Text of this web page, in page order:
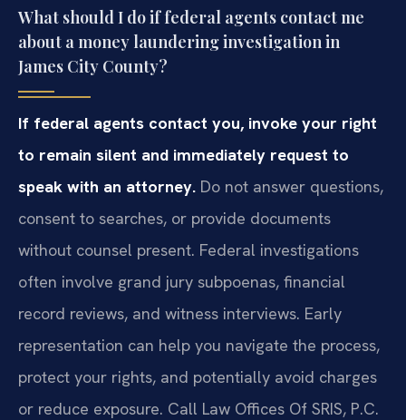
What should I do if federal agents contact me
about a money laundering investigation in
James City County?
If federal agents contact you, invoke your right
to remain silent and immediately request to
speak with an attorney. Do not answer questions,
consent to searches, or provide documents
without counsel present. Federal investigations
often involve grand jury subpoenas, financial
record reviews, and witness interviews. Early
representation can help you navigate the process,
protect your rights, and potentially avoid charges
or reduce exposure. Call Law Offices Of SRIS, P.C.